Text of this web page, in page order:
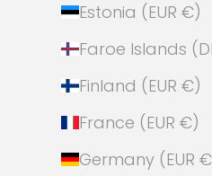
Estonia (EUR €)
Finland (EUR €)
France (EUR €)